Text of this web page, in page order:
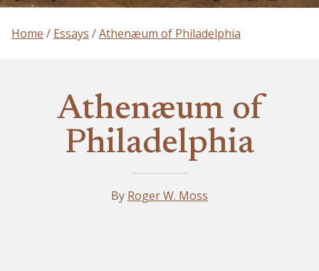
Home Essays Athenæum of Philadelphia
Athenæum of
Philadelphia
By Roger W. Moss